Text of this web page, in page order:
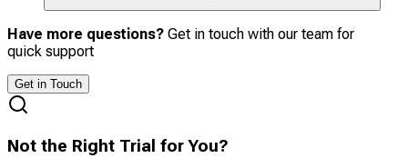
Have more questions? Get in touch with our team for
quick support
Get in Touch
Not the Right Trial for You?